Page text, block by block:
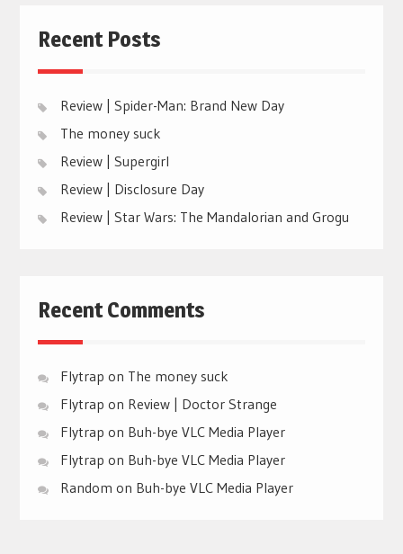
Recent Posts
Review | Spider-Man: Brand New Day
The money suck
Review | Supergirl
Review | Disclosure Day
Review | Star Wars: The Mandalorian and Grogu
Recent Comments
Flytrap on The money suck
Flytrap on Review | Doctor Strange
Flytrap on Buh-bye VLC Media Player
Flytrap on Buh-bye VLC Media Player
Random on Buh-bye VLC Media Player